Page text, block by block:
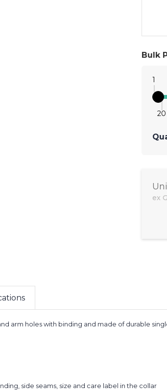
Bulk
1
20
ex
arm holes with binding and made of durable
side seams, size and care label in the collar